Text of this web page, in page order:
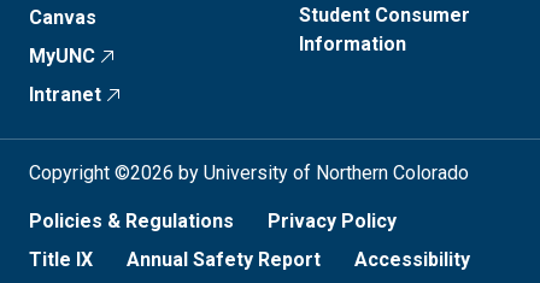
Canvas
MyUNC
Intranet
Student Consumer
Information
Copyright ©2026 by University of Northern Colorado
Policies & Regulations
Privacy Policy
Title IX
Annual Safety Report Accessibility